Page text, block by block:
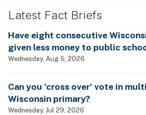
Latest Fact Briefs
Have eight consecutive
given less money to public
Wednesday, Aug 5, 2026
Can you ‘cross over’ vote in
Wisconsin primary?
Wednesday, Jul 29, 2026